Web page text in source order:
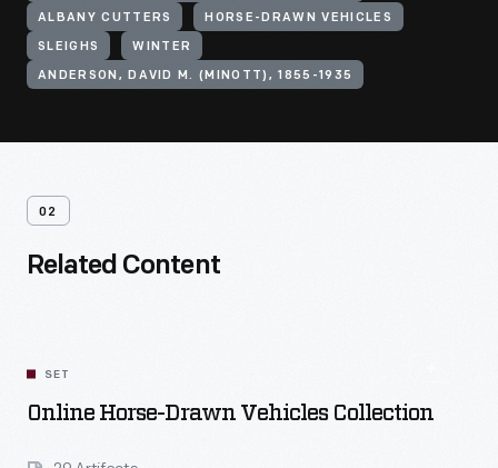
ALBANY CUTTERS HORSE-DRAWN VEHICLES
SLEIGHS WINTER
ANDERSON, DAVID M. (MINOTT), 1855-1935
02
Related Content
SET
Online Horse-Drawn Vehicles Collection